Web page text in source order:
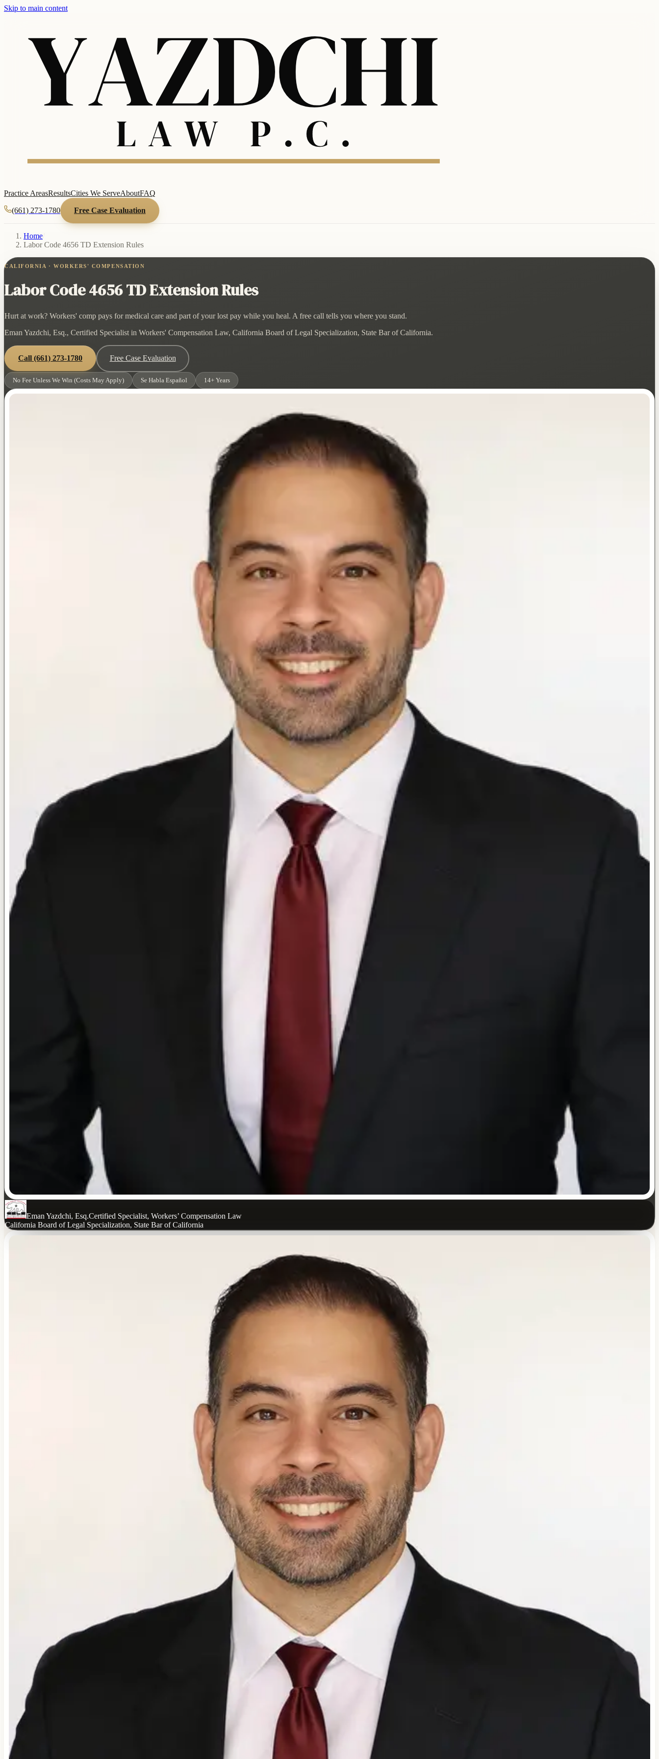
Skip to main content
Practice AreasResultsCities We ServeAboutFAQ
(661) 273-1780 Free Case Evaluation
Home/
Labor Code 4656 TD Extension Rules
CALIFORNIA · WORKERS' COMPENSATION
Labor Code 4656 TD Extension Rules
Hurt at work? Workers' comp pays for medical care and part of your lost pay while you heal. A free call tells you where you stand.
Eman Yazdchi, Esq., Certified Specialist in Workers' Compensation Law, California Board of Legal Specialization, State Bar of California.
Call (661) 273-1780 Free Case Evaluation
No Fee Unless We Win (Costs May Apply) Se Habla Español 14+ Years
Eman Yazdchi, Esq.Certified Specialist, Workers’ Compensation Law
California Board of Legal Specialization, State Bar of California